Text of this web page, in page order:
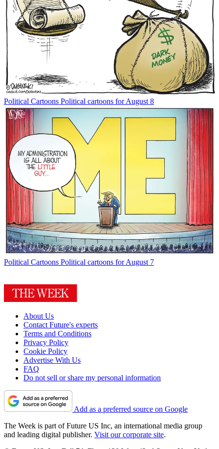
Political Cartoons Political cartoons for August 8
Political Cartoons Political cartoons for August 7
About Us
Contact Future's experts
Terms and Conditions
Privacy Policy
Cookie Policy
Advertise With Us
FAQ
Do not sell or share my personal information
Add as a preferred source on Google
The Week is part of Future US Inc, an international media group
and leading digital publisher. Visit our corporate site.